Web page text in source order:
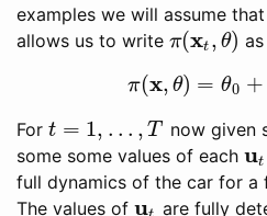
examples we will assume
allows us to write π(xt , θ)
π(xt,θ ) as
π(x, θ) = θ0 +
π (x, θ)=θ0 +θ
For t = 1, … , T
t=1,…,T now given
some some values of each ut
ut
full dynamics of the car for a
The values of u
ut are fully